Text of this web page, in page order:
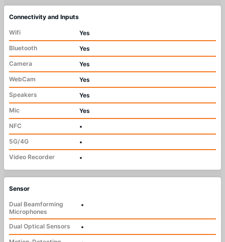
Connectivity and Inputs
Wifi
Yes
Bluetooth
Yes
Camera
Yes
WebCam
Yes
Speakers
Yes
Mic
Yes
NFC
•
5G/4G
•
Video Recorder
•
Sensor
Dual Beamforming
Microphones
•
Dual Optical Sensors
•